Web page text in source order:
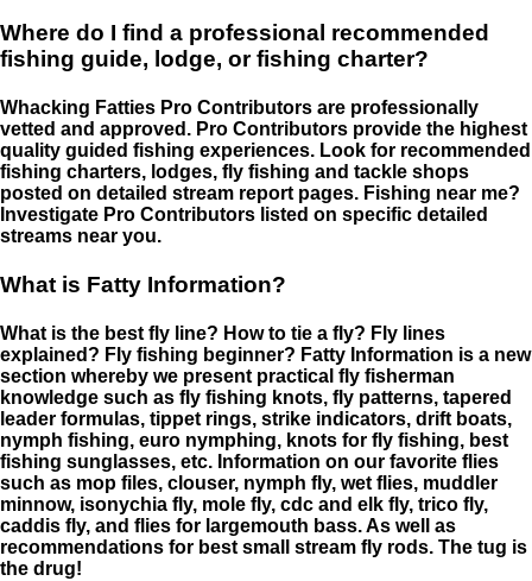
Where do I find a professional recommended
fishing guide, lodge, or fishing charter?
Whacking Fatties Pro Contributors are professionally
vetted and approved. Pro Contributors provide the highest
quality guided fishing experiences. Look for recommended
fishing charters, lodges, fly fishing and tackle shops
posted on detailed stream report pages. Fishing near me?
Investigate Pro Contributors listed on specific detailed
streams near you.
What is Fatty Information?
What is the best fly line? How to tie a fly? Fly lines
explained? Fly fishing beginner? Fatty Information is a new
section whereby we present practical fly fisherman
knowledge such as fly fishing knots, fly patterns, tapered
leader formulas, tippet rings, strike indicators, drift boats,
nymph fishing, euro nymphing, knots for fly fishing, best
fishing sunglasses, etc. Information on our favorite flies
such as mop files, clouser, nymph fly, wet flies, muddler
minnow, isonychia fly, mole fly, cdc and elk fly, trico fly,
caddis fly, and flies for largemouth bass. As well as
recommendations for best small stream fly rods. The tug is
the drug!